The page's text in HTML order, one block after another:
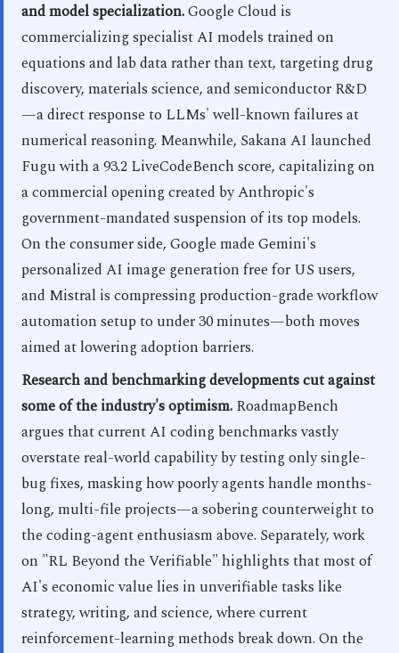
and model specialization.Google Cloud is
commercializing specialist AI models trained on
equations and lab data rather than text, targeting drug
discovery, materials science, and semiconductor R&D
—a direct response to LLMs' well-known failures at
numerical reasoning. Meanwhile, Sakana AI launched
Fugu with a 93.2 LiveCodeBench score, capitalizing on
a commercial opening created by Anthropic's
government-mandated suspension of its top models.
On the consumer side, Google made Gemini's
personalized AI image generation free for US users,
and Mistral is compressing production-grade workflow
automation setup to under 30 minutes—both moves
aimed at lowering adoption barriers.
Research and benchmarking developments cut against
some of the industry's optimism.RoadmapBench
argues that current AI coding benchmarks vastly
overstate real-world capability by testing only single-
bug fixes, masking how poorly agents handle months-
long, multi-file projects—a sobering counterweight to
the coding-agent enthusiasm above. Separately, work
on "RL Beyond the Verifiable" highlights that most of
AI's economic value lies in unverifiable tasks like
strategy, writing, and science, where current
reinforcement-learning methods break down. On the